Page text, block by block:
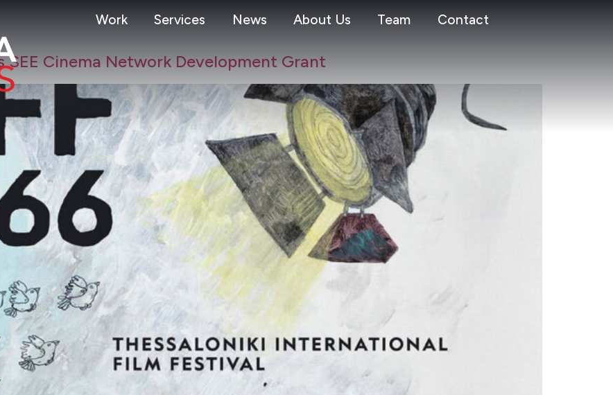
Work Services News About Us Team Contact
SEE Cinema Network Development Grant